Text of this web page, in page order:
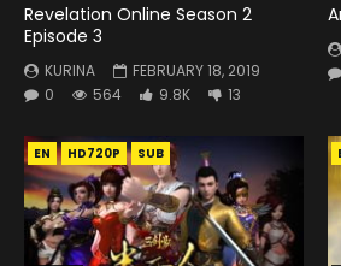
Revelation Online Season 2
Episode 3
KURINA
FEBRUARY 18, 2019
0
564 9.8K 13
EN HD720P SUB